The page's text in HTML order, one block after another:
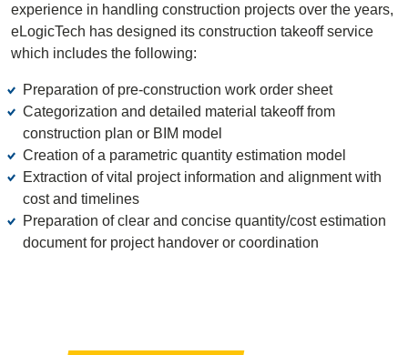
experience in handling construction projects over the years,
eLogicTech has designed its construction takeoff service
which includes the following:
Preparation of pre-construction work order sheet
Categorization and detailed material takeoff from
construction plan or BIM model
Creation of a parametric quantity estimation model
Extraction of vital project information and alignment with
cost and timelines
Preparation of clear and concise quantity/cost estimation
document for project handover or coordination